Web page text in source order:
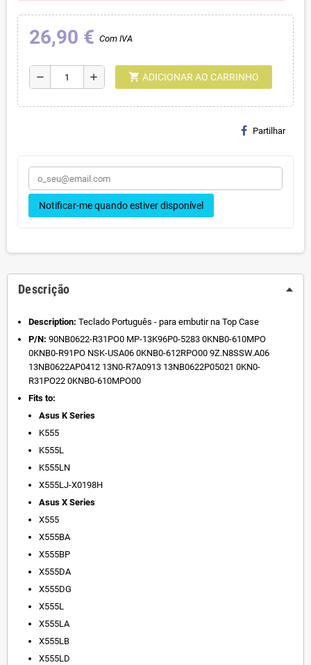
26,90 € Com IVA
remove add shopping_cart ADICIONAR AO CARRINHO
Partilhar
Notificar-me quando estiver disponível
Descrição
Description: Teclado Português - para embutir na Top Case
P/N: 90NB0622-R31PO0 MP-13K96P0-5283 0KNB0-610MPO
0KNB0-R91PO NSK-USA06 0KNB0-612RPO00 9Z.N8SSW.A06
13NB0622AP0412 13N0-R7A0913 13NB0622P05021 0KN0-
R31PO22 0KNB0-610MPO00
Fits to:
Asus K Series
K555
K555L
K555LN
X555LJ-X0198H
Asus X Series
X555
X555BA
X555BP
X555DA
X555DG
X555L
X555LA
X555LB
X555LD